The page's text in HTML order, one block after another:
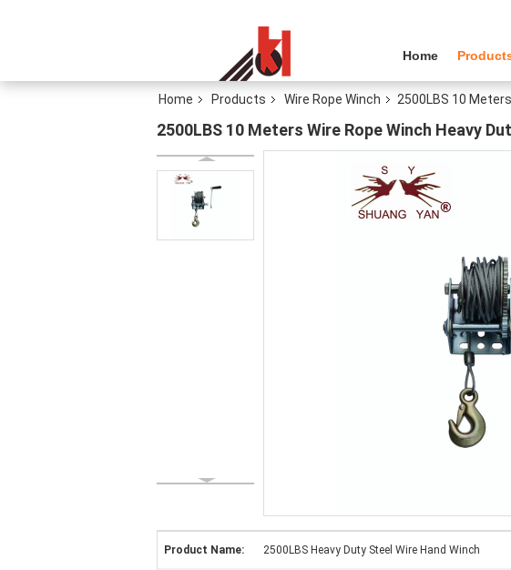
Home
Home Products Wire Rope Winch 2500LBS 10
2500LBS 10 Meters Wire Rope Winch Heavy
Product Name: 2500LBS Heavy Duty Steel Wire Hand Winch